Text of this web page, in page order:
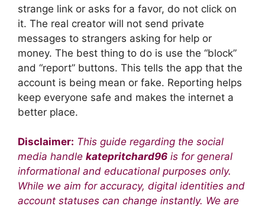
strange link or asks for a favor, do not click on
it. The real creator will not send private
messages to strangers asking for help or
money. The best thing to do is use the “block”
and “report” buttons. This tells the app that the
account is being mean or fake. Reporting helps
keep everyone safe and makes the internet a
better place.
Disclaimer: This guide regarding the social
media handle katepritchard96 is for general
informational and educational purposes only.
While we aim for accuracy, digital identities and
account statuses can change instantly. We are